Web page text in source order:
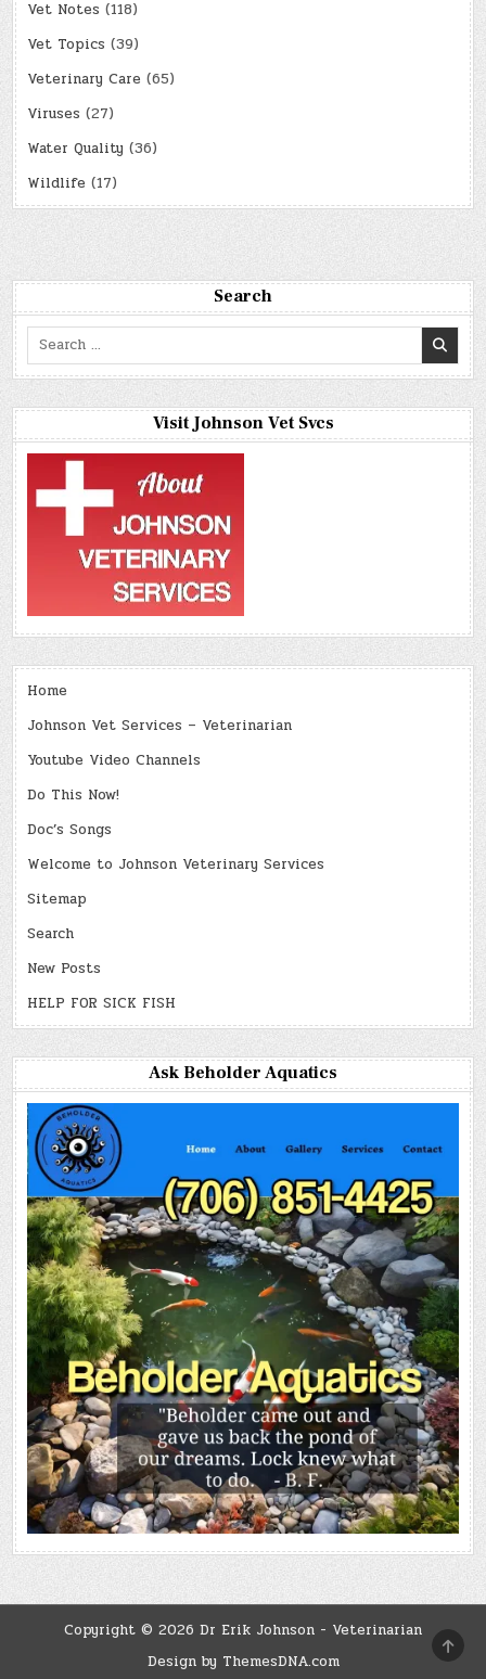
Vet Notes (118)
Vet Topics (39)
Veterinary Care (65)
Viruses (27)
Water Quality (36)
Wildlife (17)
Search
Search
Visit Johnson Vet Svcs
Home
Johnson Vet Services – Veterinarian
Youtube Video Channels
Do This Now!
Doc’s Songs
Welcome to Johnson Veterinary Services
Sitemap
Search
New Posts
HELP FOR SICK FISH
Ask Beholder Aquatics
Copyright © 2026 Dr Erik Johnson - Veterinarian
Design by ThemesDNA.com
TO